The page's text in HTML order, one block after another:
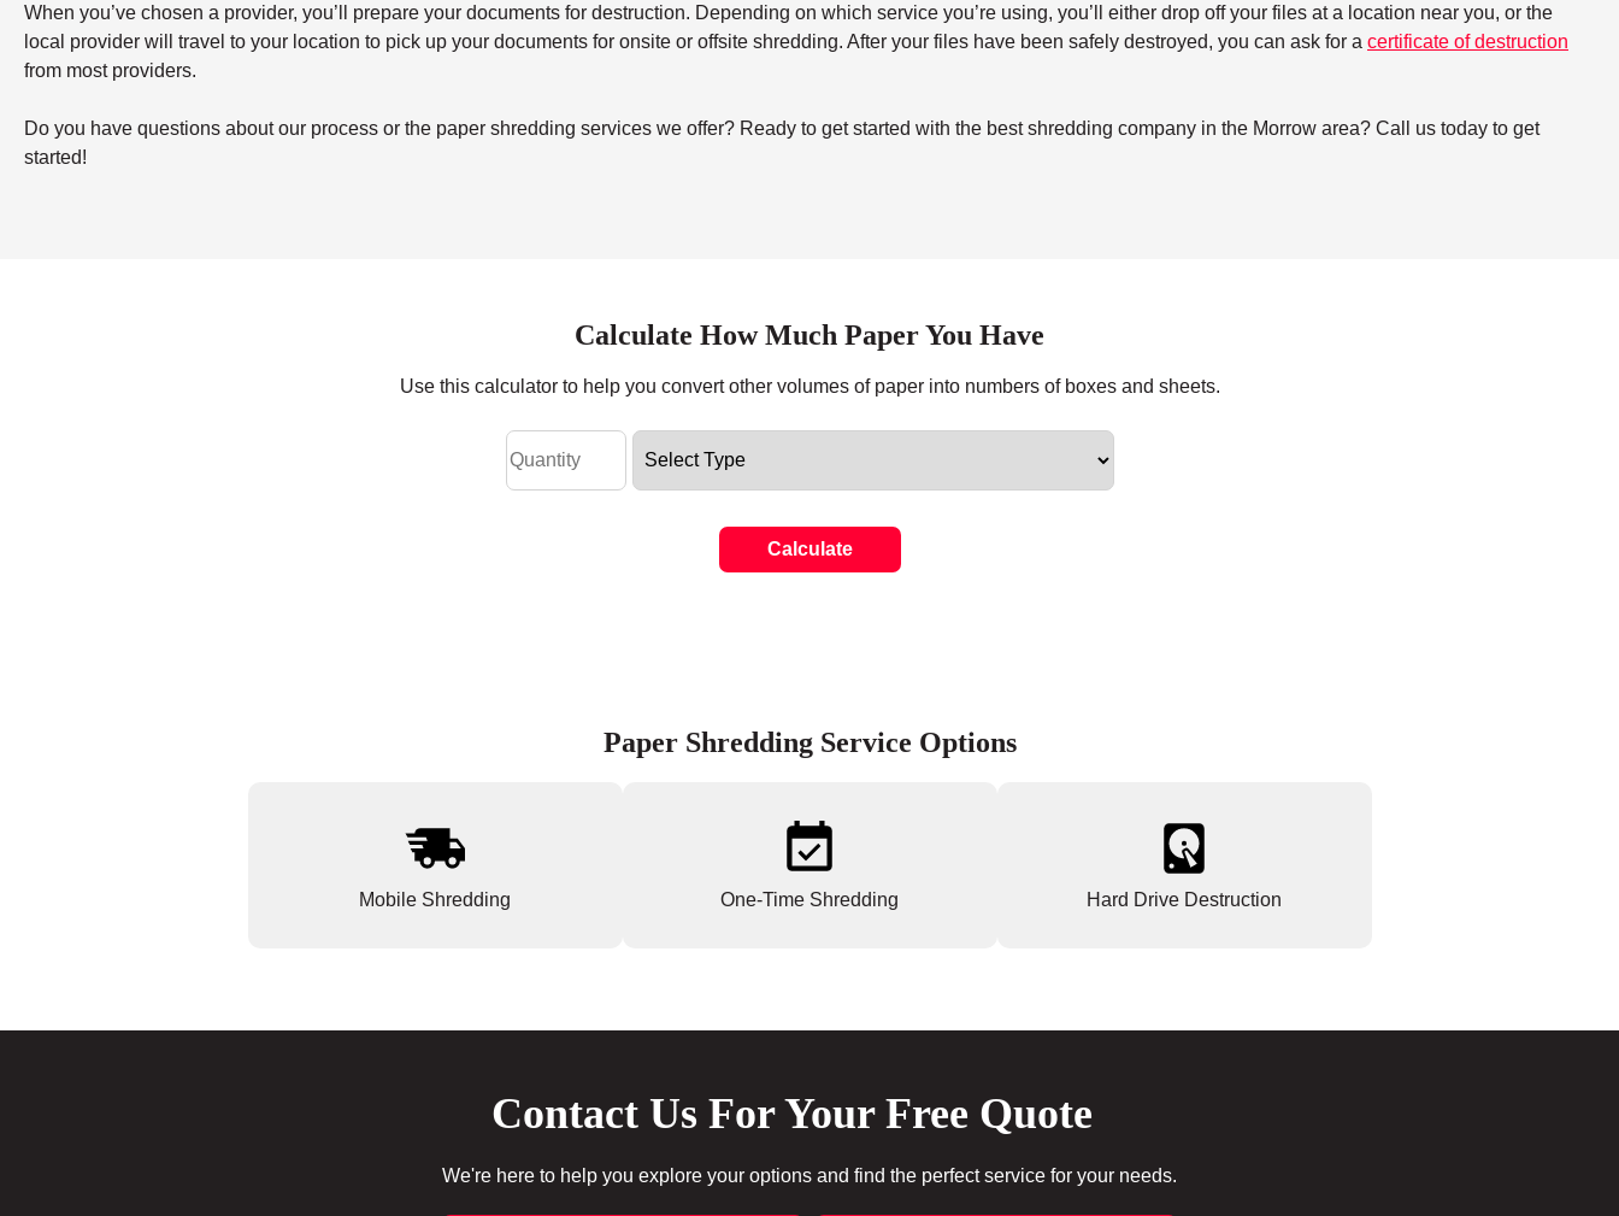
When you’ve chosen a provider, you’ll prepare your documents for destruction. Depending on which service you’re using, you’ll either drop off your files at a location near you, or the
local provider will travel to your location to pick up your documents for onsite or offsite shredding. After your files have been safely destroyed, you can ask for a certificate of destruction
from most providers.
Do you have questions about our process or the paper shredding services we offer? Ready to get started with the best shredding company in the Morrow area? Call us today to get
started!
Calculate How Much Paper You Have
Use this calculator to help you convert other volumes of paper into numbers of boxes and sheets.
Calculate
Paper Shredding Service Options
Mobile Shredding One-Time Shredding Hard Drive Destruction
Contact Us For Your Free Quote
We're here to help you explore your options and find the perfect service for your needs.